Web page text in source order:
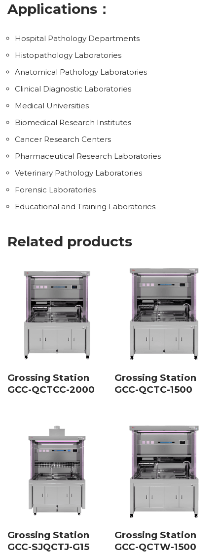
Applications：
Hospital Pathology Departments
Histopathology Laboratories
Anatomical Pathology Laboratories
Clinical Diagnostic Laboratories
Medical Universities
Biomedical Research Institutes
Cancer Research Centers
Pharmaceutical Research Laboratories
Veterinary Pathology Laboratories
Forensic Laboratories
Educational and Training Laboratories
Related products
Grossing Station
GCC-QCTCC-2000
Grossing Station
GCC-QCTC-1500
Grossing Station
GCC-SJQCTJ-G15
Grossing Station
GCC-QCTW-1500